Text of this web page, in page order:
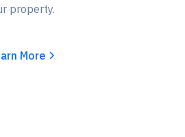
property.
More